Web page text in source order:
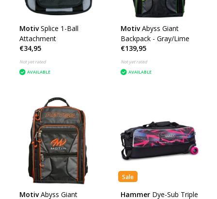
Motiv Splice 1-Ball
Attachment
€34,95
Not yet rated
AVAILABLE
Motiv Abyss Giant
Backpack - Gray/Lime
€139,95
Not yet rated
AVAILABLE
Motiv Abyss Giant
Sale
Hammer Dye-Sub Triple